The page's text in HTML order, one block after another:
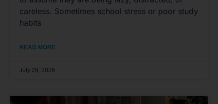
careless. Sometimes school stress or poor study
habits
READ MORE
July 29, 2026